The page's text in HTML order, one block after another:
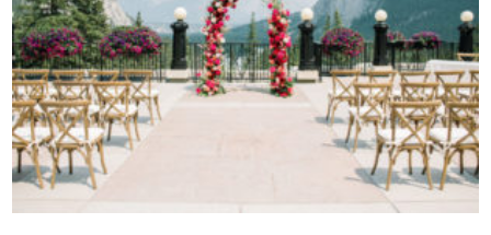
My Favourites
My Account
Contact Us